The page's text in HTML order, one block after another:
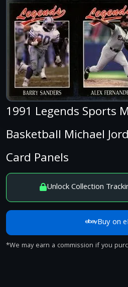
1991 Legends Sports
Basketball Michael
Card Panels
Unlock Collection
Buy on
*We may earn a commission if you